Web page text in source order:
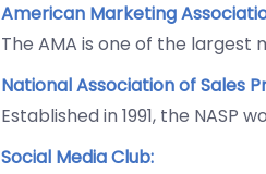
American Marketing
The AMA is one of the
National Association of Sales
Established in 1991, the
Social Media Club: